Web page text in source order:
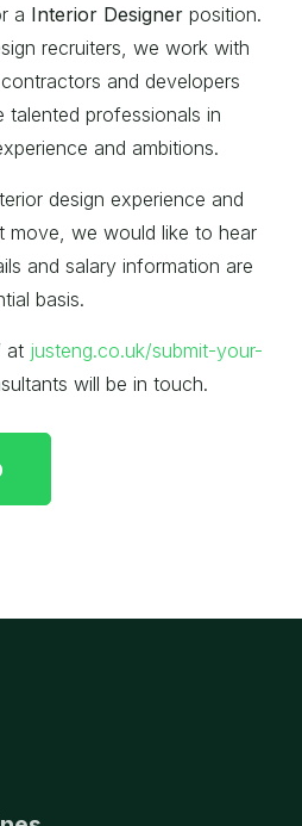
a Interior Designer position.
recruiters, we work with
and developers
professionals in
and ambitions.
design experience and
move, we would like to hear
and salary information are
basis.
at justeng.co.uk/submit-your-
will be in touch.